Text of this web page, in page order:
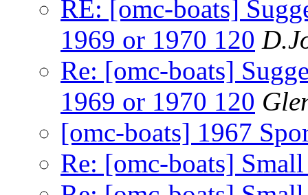
RE: [omc-boats]
1969 or 1970 120
Re: [omc-boats]
1969 or 1970 120
[omc-boats] 1967
Re: [omc-boats]